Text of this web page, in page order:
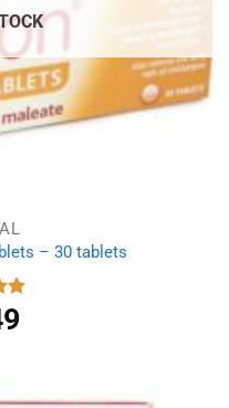
– 30 tablets